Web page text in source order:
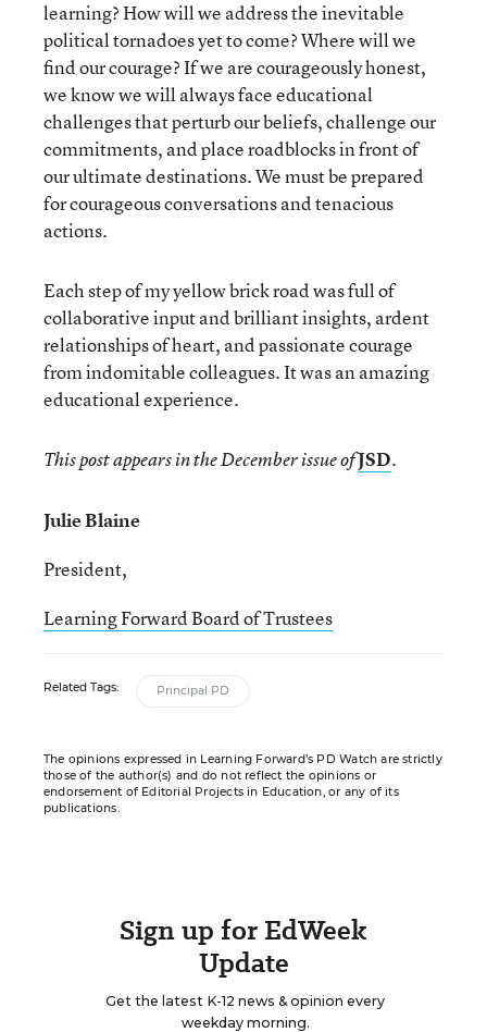
learning? How will we address the inevitable
political tornadoes yet to come? Where will we
find our courage? If we are courageously honest,
we know we will always face educational
challenges that perturb our beliefs, challenge our
commitments, and place roadblocks in front of
our ultimate destinations. We must be prepared
for courageous conversations and tenacious
actions.
Each step of my yellow brick road was full of
collaborative input and brilliant insights, ardent
relationships of heart, and passionate courage
from indomitable colleagues. It was an amazing
educational experience.
This post appears in the December issue ofJSD.
Julie Blaine
President,
Learning Forward Board of Trustees
Related Tags: Principal PD
The opinions expressed in Learning Forward’s PD Watch are strictly
those of the author(s) and do not reflect the opinions or
endorsement of Editorial Projects in Education, or any of its
publications.
Sign up for EdWeek
Update
Get the latest K-12 news & opinion every
weekday morning.